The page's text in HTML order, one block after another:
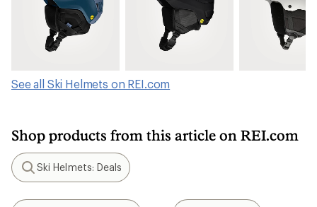
See all Ski Helmets on REI.com
Shop products from this article on REI.com
Search
Ski Helmets: Deals